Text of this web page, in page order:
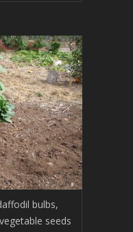
bulbs,
seeds